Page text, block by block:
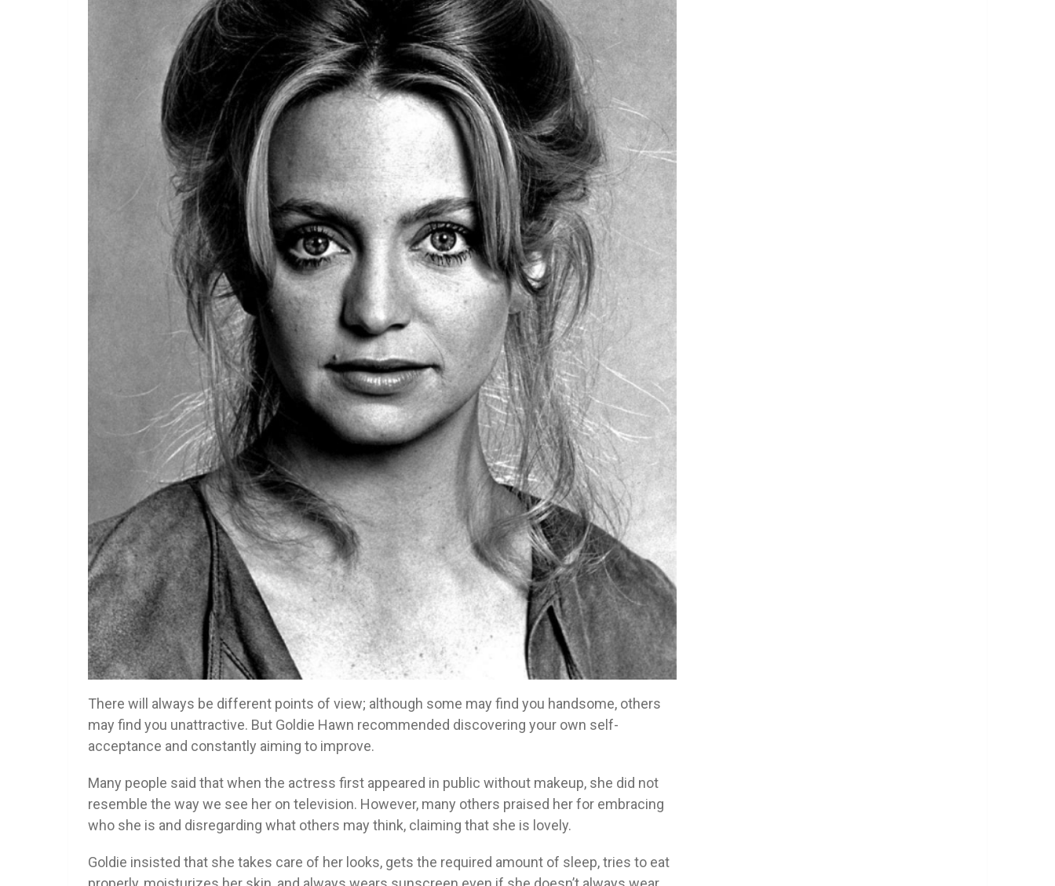
There will always be different points of view; although some may find you handsome, others
may find you unattractive. But Goldie Hawn recommended discovering your own self-
acceptance and constantly aiming to improve.
Many people said that when the actress first appeared in public without makeup, she did not
resemble the way we see her on television. However, many others praised her for embracing
who she is and disregarding what others may think, claiming that she is lovely.
Goldie insisted that she takes care of her looks, gets the required amount of sleep, tries to eat